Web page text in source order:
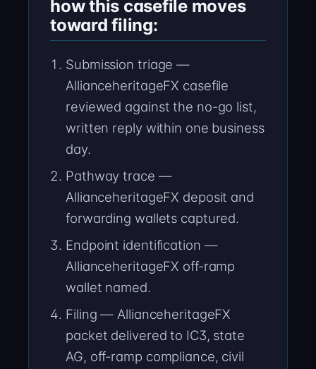
how this casefile moves
toward filing:
Submission triage —
AllianceheritageFX casefile
reviewed against the no-go list,
written reply within one business
day.
Pathway trace —
AllianceheritageFX deposit and
forwarding wallets captured.
Endpoint identification —
AllianceheritageFX off-ramp
wallet named.
Filing — AllianceheritageFX
packet delivered to IC3, state
AG, off-ramp compliance, civil